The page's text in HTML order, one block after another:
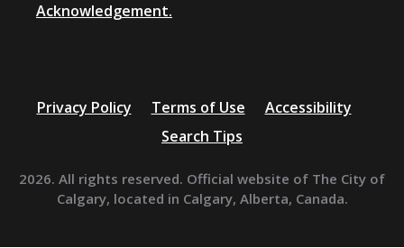
Acknowledgement.
Privacy Policy Terms of Use
Accessibility
Search Tips
2026. All rights reserved. Official website of The City of
Calgary, located in Calgary, Alberta, Canada.